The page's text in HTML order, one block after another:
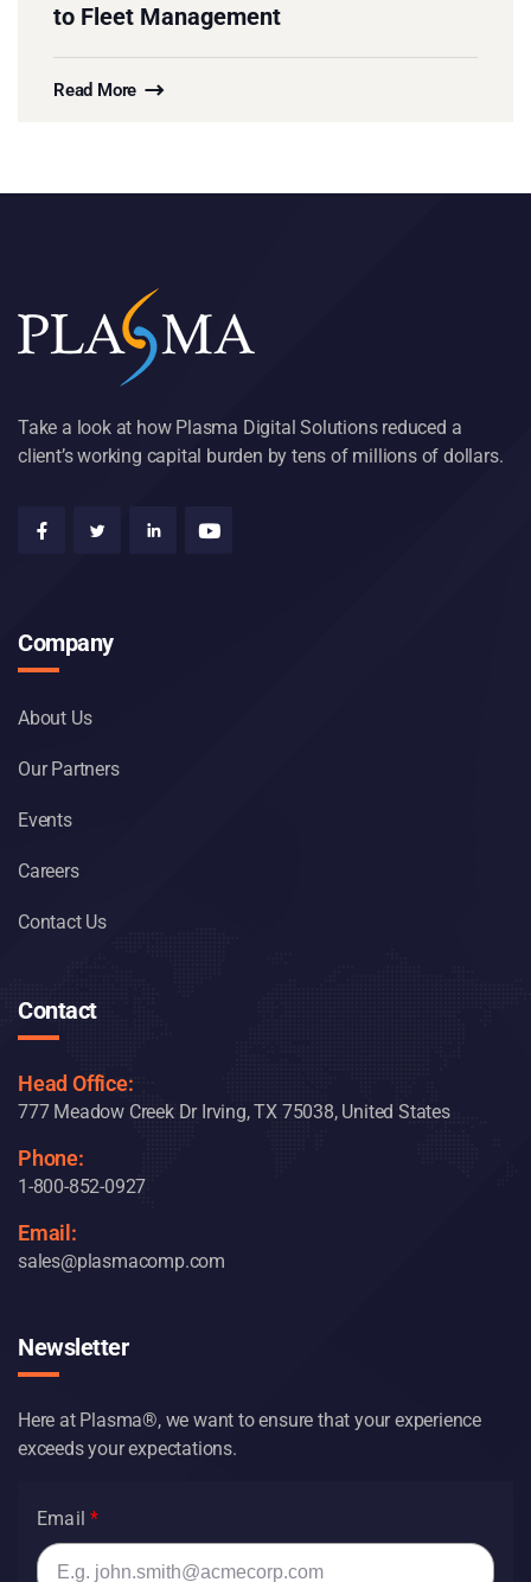
to Fleet Management
Read More
Take a look at how Plasma Digital Solutions reduced a
client’s working capital burden by tens of millions of dollars.
Company
About Us
Our Partners
Events
Careers
Contact Us
Contact
Head Office:
777 Meadow Creek Dr Irving, TX 75038, United States
Phone:
1-800-852-0927
Email:
sales@plasmacomp.com
Newsletter
Here at Plasma®, we want to ensure that your experience
exceeds your expectations.
Email